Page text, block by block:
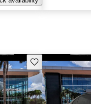
Save this listing